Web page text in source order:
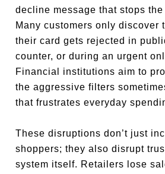
decline message that stops
Many customers only discover
their card gets rejected in
counter, or during an urgent
Financial institutions aim to
the aggressive filters
that frustrates everyday
These disruptions don’t just
shoppers; they also disrupt
system itself. Retailers lose